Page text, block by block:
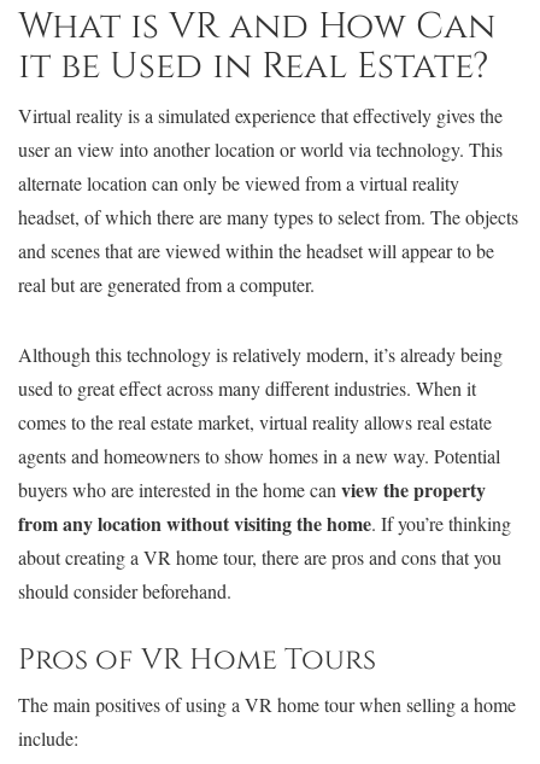
What is VR and How Can
it be Used in Real Estate?
Virtual reality is a simulated experience that effectively gives the
user an view into another location or world via technology. This
alternate location can only be viewed from a virtual reality
headset, of which there are many types to select from. The objects
and scenes that are viewed within the headset will appear to be
real but are generated from a computer.
Although this technology is relatively modern, it’s already being
used to great effect across many different industries. When it
comes to the real estate market, virtual reality allows real estate
agents and homeowners to show homes in a new way. Potential
buyers who are interested in the home can view the property
from any location without visiting the home. If you’re thinking
about creating a VR home tour, there are pros and cons that you
should consider beforehand.
Pros of VR Home Tours
The main positives of using a VR home tour when selling a home
include: